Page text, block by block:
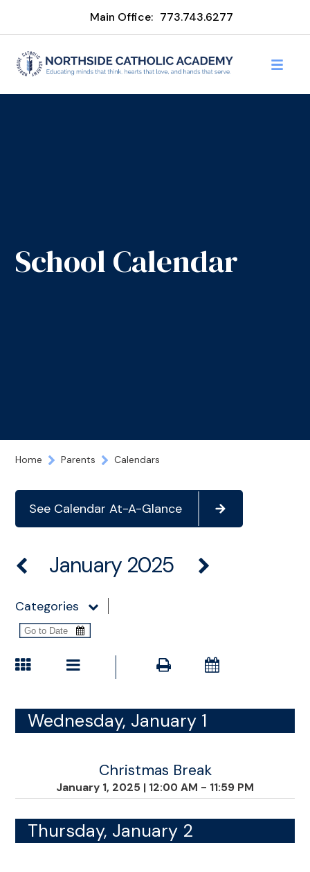
Main Office: 773.743.6277
School Calendar
Home Parents Calendars
See Calendar At-A-Glance
January 2025
Categories
Wednesday, January 1
Christmas Break
January 1, 2025 | 12:00 AM - 11:59 PM
Thursday, January 2